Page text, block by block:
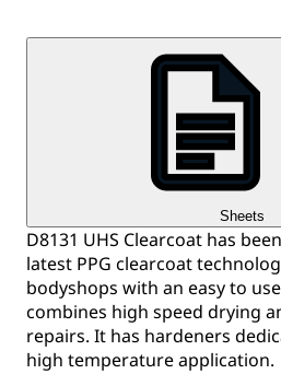
Sheets
D8131 UHS Clearcoat has
latest PPG clearcoat
bodyshops with an easy to
combines high speed drying
repairs. It has hardeners
high temperature application.